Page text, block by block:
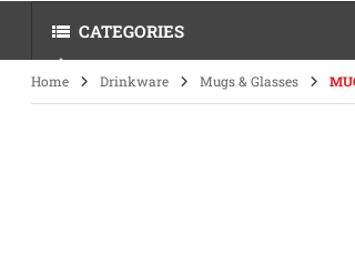
CATEGORIES
Home Drinkware Mugs & Glasses